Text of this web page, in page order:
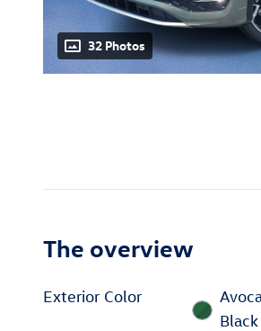
32 Photos
The overview
Exterior Color